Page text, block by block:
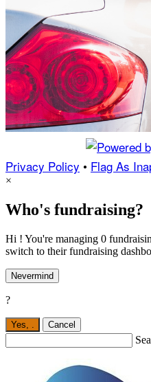
Privacy Policy • Flag As
×
Who's fundraising?
Hi ! You're managing 0
switch to their fundraising
Nevermind
?
Yes, . Cancel